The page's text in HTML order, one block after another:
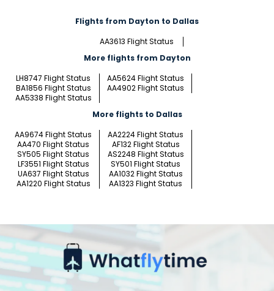
Flights from Dayton to Dallas
AA3613 Flight Status
More flights from Dayton
LH8747 Flight Status
AA5624 Flight Status
BA1856 Flight Status
AA4902 Flight Status
AA5338 Flight Status
More flights to Dallas
AA9674 Flight Status
AA2224 Flight Status
AA470 Flight Status
AF132 Flight Status
SY505 Flight Status
AS2248 Flight Status
LF3551 Flight Status
SY501 Flight Status
UA637 Flight Status
AA1032 Flight Status
AA1220 Flight Status
AA1323 Flight Status